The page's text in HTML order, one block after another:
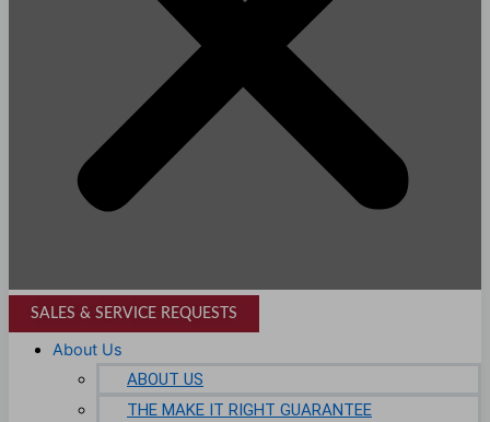
SALES & SERVICE REQUESTS
About Us
ABOUT US
THE MAKE IT RIGHT GUARANTEE